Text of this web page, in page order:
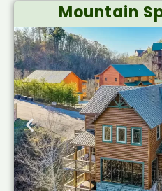
Mountain